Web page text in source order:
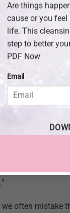
Are things
cause or you
life. This
step to better
PDF Now
Email
shows that
from
ashamed about
I shouldn’t
Love
good
these 4 A’s.
on the
he says. “I
we often mistake